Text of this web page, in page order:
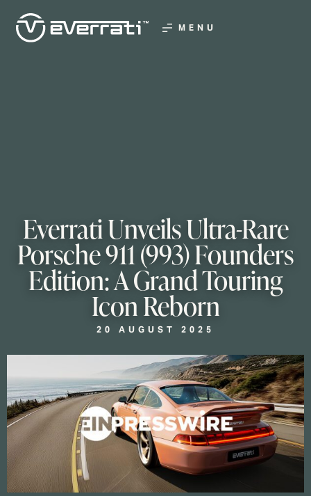
MENU
Everrati Unveils Ultra-Rare
Porsche 911 (993) Founders
Edition: A Grand Touring
Icon Reborn
20 AUGUST 2025